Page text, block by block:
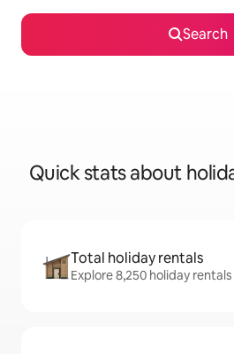
Search
Quick stats about
Total holiday rentals
Explore 8,250 holiday rentals